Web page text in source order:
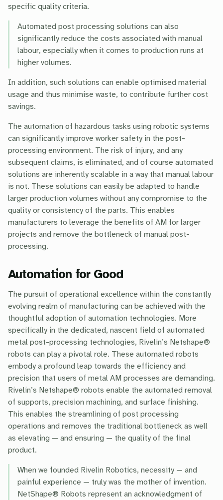
specific quality criteria.
Automated post processing solutions can also
significantly reduce the costs associated with manual
labour, especially when it comes to production runs at
higher volumes.
In addition, such solutions can enable optimised material
usage and thus minimise waste, to contribute further cost
savings.
The automation of hazardous tasks using robotic systems
can significantly improve worker safety in the post-
processing environment. The risk of injury, and any
subsequent claims, is eliminated, and of course automated
solutions are inherently scalable in a way that manual labour
is not. These solutions can easily be adapted to handle
larger production volumes without any compromise to the
quality or consistency of the parts. This enables
manufacturers to leverage the benefits of AM for larger
projects and remove the bottleneck of manual post-
processing.
Automation for Good
The pursuit of operational excellence within the constantly
evolving realm of manufacturing can be achieved with the
thoughtful adoption of automation technologies. More
specifically in the dedicated, nascent field of automated
metal post-processing technologies, Rivelin’s Netshape®
robots can play a pivotal role. These automated robots
embody a profound leap towards the efficiency and
precision that users of metal AM processes are demanding.
Rivelin’s Netshape® robots enable the automated removal
of supports, precision machining, and surface finishing.
This enables the streamlining of post processing
operations and removes the traditional bottleneck as well
as elevating — and ensuring — the quality of the final
product.
When we founded Rivelin Robotics, necessity — and
painful experience — truly was the mother of invention.
NetShape® Robots represent an acknowledgment of